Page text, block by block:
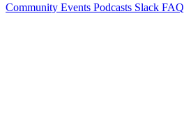
Community Events Podcasts Slack FAQ